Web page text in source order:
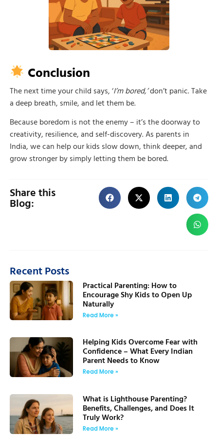
Conclusion
The next time your child says, ‘I’m bored,’don’t panic. Take
a deep breath, smile, and let them be.
Because boredom is not the enemy – it’s the doorway to
creativity, resilience, and self-discovery. As parents in
India, we can help our kids slow down, think deeper, and
grow stronger by simply letting them be bored.
Share this
Blog:
Recent Posts
Practical Parenting: How to
Encourage Shy Kids to Open Up
Naturally
Read More »
Helping Kids Overcome Fear with
Confidence – What Every Indian
Parent Needs to Know
Read More »
What is Lighthouse Parenting?
Benefits, Challenges, and Does It
Truly Work?
Read More »